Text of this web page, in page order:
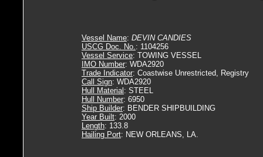
Vessel Name: DEVIN CANDIES
USCG Doc. No.: 1104256
Vessel Service: TOWING VESSEL
IMO Number: WDA2920
Trade Indicator: Coastwise Unrestricted, Registry
Call Sign: WDA2920
Hull Material : STEEL
Hull Number: 6950
Ship Builder: BENDER SHIPBUILDING
Year Built: 2000
Length: 133.8
Hailing Port: NEW ORLEANS, LA.